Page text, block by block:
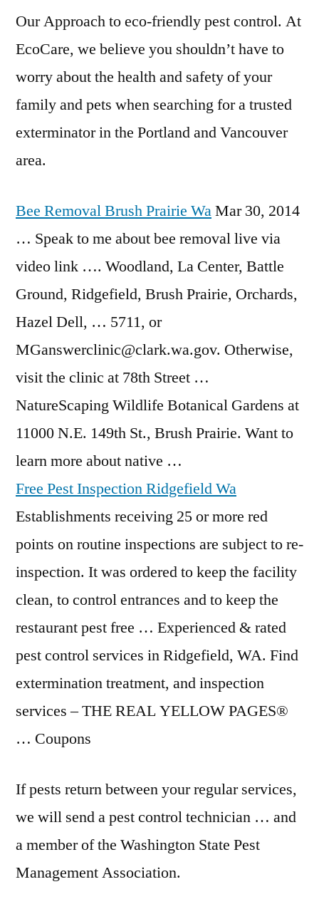
Our Approach toeco-friendly pest control. At
EcoCare, we believe you shouldn’t have to
worry about the health and safety of your
family and pets when searching for a trusted
exterminator in the Portland and Vancouver
area.
Bee Removal Brush Prairie WaMar 30, 2014
… Speak to me about bee removal live via
video link …. Woodland, La Center, Battle
Ground, Ridgefield, Brush Prairie, Orchards,
Hazel Dell, … 5711, or
MGanswerclinic@clark.wa.gov. Otherwise,
visit the clinic at 78th Street …
NatureScaping Wildlife Botanical Gardens at
11000 N.E. 149th St., Brush Prairie. Want to
learn more about native …
Free Pest Inspection Ridgefield Wa
Establishments receiving 25 or more red
points on routine inspections are subject to re-
inspection. It was ordered to keep the facility
clean, to control entrances and to keep the
restaurant pest free … Experienced & rated
pest control services in Ridgefield, WA. Find
extermination treatment, and inspection
services – THE REAL YELLOW PAGES®
… Coupons
If pests return between your regular services,
we will send a pest control technician … and
a member of the Washington State Pest
Management Association.